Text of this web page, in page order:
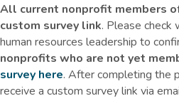
All current nonprofit members
custom survey link. Please check
human resources leadership to
nonprofits who are not yet
survey here. After completing the
receive a custom survey link via